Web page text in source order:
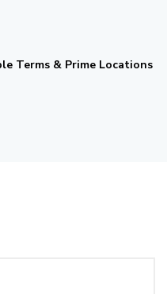
Terms & Prime Locations